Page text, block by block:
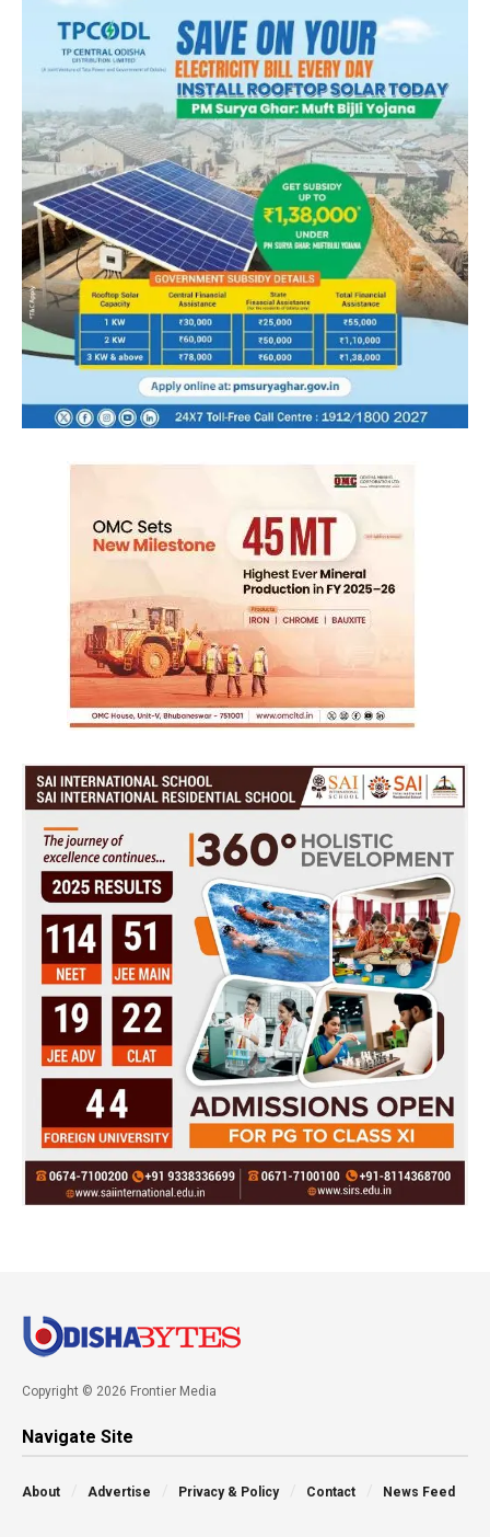
Copyright © 2026 Frontier Media
Navigate Site
About Advertise Privacy & Policy Contact News Feed